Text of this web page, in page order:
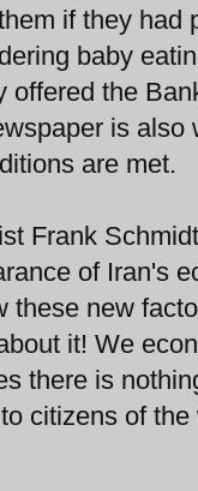
if they
baby
offered the
is
are met.
Frank
of Iran's
these new
it! We
there is
citizens of